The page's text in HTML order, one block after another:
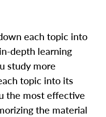
each topic into
depth learning
study more
topic into its
the most effective
the material